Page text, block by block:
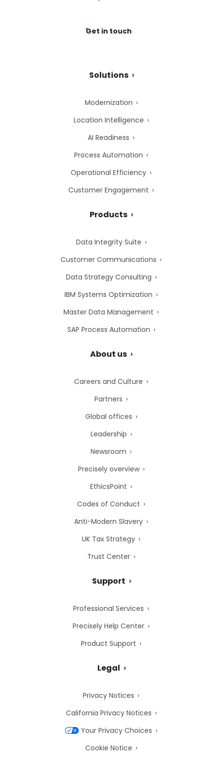
Get in touch
Solutions
Modernization
Location Intelligence
AI Readiness
Process Automation
Operational Efficiency
Customer Engagement
Products
Data Integrity Suite
Customer Communications
Data Strategy Consulting
IBM Systems Optimization
Master Data Management
SAP Process Automation
About us
Careers and Culture
Partners
Global offices
Leadership
Newsroom
Precisely overview
EthicsPoint
Codes of Conduct
Anti-Modern Slavery
UK Tax Strategy
Trust Center
Support
Professional Services
Precisely Help Center
Product Support
Legal
Privacy Notices
California Privacy Notices
Your Privacy Choices
Cookie Notice